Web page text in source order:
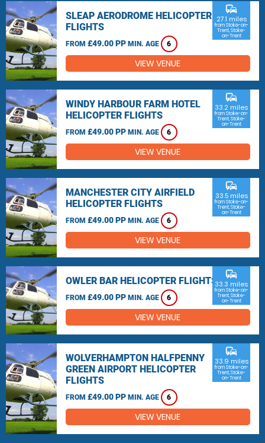
SLEAP AERODROME HELICOPTER
FLIGHTS
FROM £49.00 PP MIN. AGE 6
commute
27.1 miles
from Stoke-on-
Trent, Stoke-
on-Trent
VIEW VENUE
WINDY HARBOUR FARM HOTEL
HELICOPTER FLIGHTS
FROM £49.00 PP MIN. AGE 6
commute
33.2 miles
from Stoke-on-
Trent, Stoke-
on-Trent
VIEW VENUE
MANCHESTER CITY AIRFIELD
HELICOPTER FLIGHTS
FROM £49.00 PP MIN. AGE 6
commute
33.5 miles
from Stoke-on-
Trent, Stoke-
on-Trent
VIEW VENUE
OWLER BAR HELICOPTER FLIGHTS
FROM £49.00 PP MIN. AGE 6
commute
33.3 miles
from Stoke-on-
Trent, Stoke-
on-Trent
VIEW VENUE
WOLVERHAMPTON HALFPENNY
GREEN AIRPORT HELICOPTER
FLIGHTS
FROM £49.00 PP MIN. AGE 6
commute
33.9 miles
from Stoke-on-
Trent, Stoke-
on-Trent
VIEW VENUE